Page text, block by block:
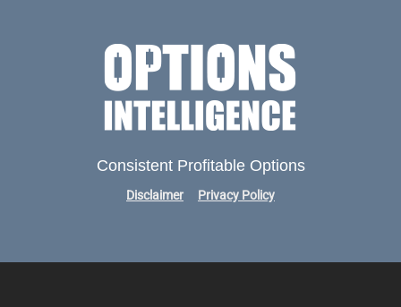
Consistent Profitable Options
Disclaimer Privacy Policy